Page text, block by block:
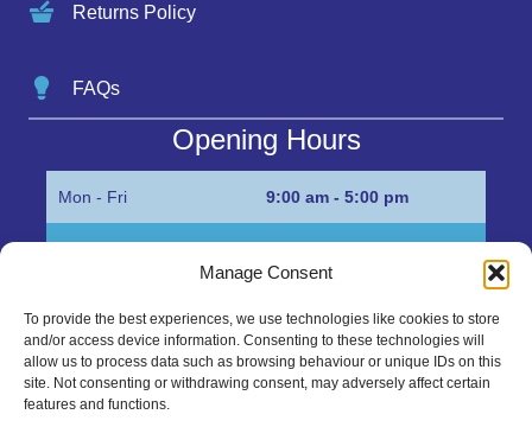
Manage Consent
To provide the best experiences, we use technologies like cookies to store
and/or access device information. Consenting to these technologies will
allow us to process data such as browsing behaviour or unique IDs on this
site. Not consenting or withdrawing consent, may adversely affect certain
features and functions.
Returns Policy
FAQs
Opening Hours
Mon - Fri 9:00 am - 5:00 pm
Get in Touch…